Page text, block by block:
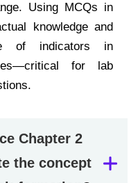
Using MCQs in
knowledge and
of indicators in
for lab
Chapter 2
the concept